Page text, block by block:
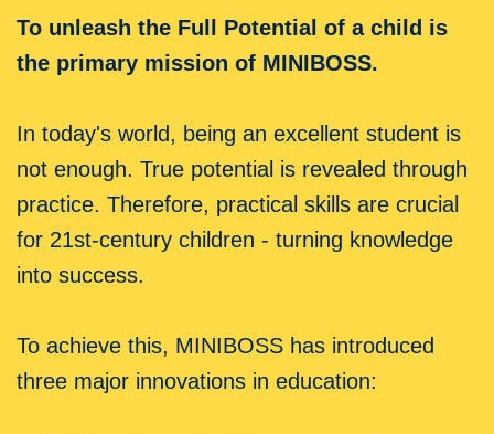
To unleash the Full Potential of a child is
the primary mission of MINIBOSS.
In today's world, being an excellent student is
not enough. True potential is revealed through
practice. Therefore, practical skills are crucial
for 21st-century children - turning knowledge
into success.
To achieve this, MINIBOSS has introduced
three major innovations in education: